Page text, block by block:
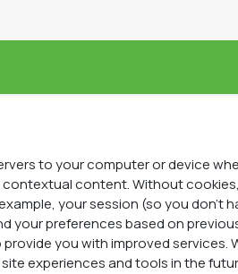
to your computer or device
content. Without
your session (so you don't
your preferences based on
you with improved
experiences and tools in the